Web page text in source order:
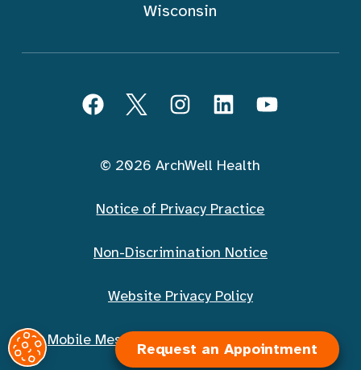
Wisconsin
FacebookTwitterInstagramLinkedInYouTube
© 2026 ArchWell Health
Notice of Privacy Practice
Non-Discrimination Notice
Website Privacy Policy
Mobile Messaging Terms and Conditions